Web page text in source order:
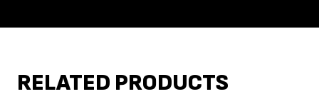
RELATED PRODUCTS